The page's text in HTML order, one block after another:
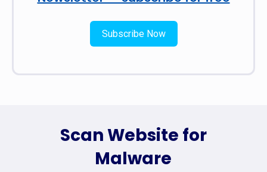
Subscribe Now
Scan Website for
Malware